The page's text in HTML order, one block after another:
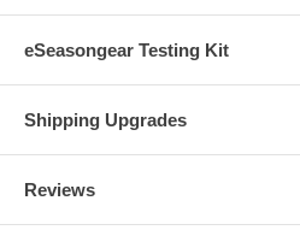
eSeasongear Testing Kit
Shipping Upgrades
Reviews